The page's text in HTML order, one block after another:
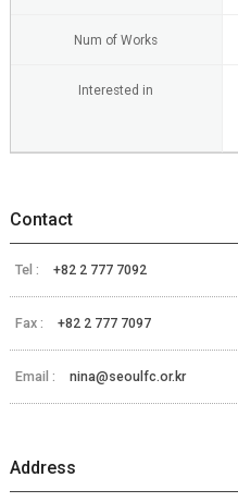
Num of Works
Interested in
Contact
Tel : +82 2 777 7092
Fax : +82 2 777 7097
Email : nina@seoulfc.or.kr
Address